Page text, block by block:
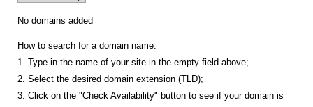
No domains added
How to search for a domain name:
1. Type in the name of your site in the empty field above;
2. Select the desired domain extension (TLD);
3. Click on the "Check Availability" button to see if your domain is